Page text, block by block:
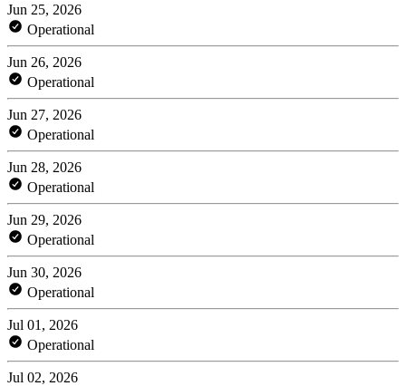
Jun 25, 2026
Operational
Jun 26, 2026
Operational
Jun 27, 2026
Operational
Jun 28, 2026
Operational
Jun 29, 2026
Operational
Jun 30, 2026
Operational
Jul 01, 2026
Operational
Jul 02, 2026